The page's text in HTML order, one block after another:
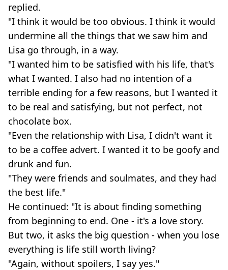
replied.
"I think it would be too obvious. I think it would
undermine all the things that we saw him and
Lisa go through, in a way.
"I wanted him to be satisfied with his life, that's
what I wanted. I also had no intention of a
terrible ending for a few reasons, but I wanted it
to be real and satisfying, but not perfect, not
chocolate box.
"Even the relationship with Lisa, I didn't want it
to be a coffee advert. I wanted it to be goofy and
drunk and fun.
"They were friends and soulmates, and they had
the best life."
He continued: "It is about finding something
from beginning to end. One - it's a love story.
But two, it asks the big question - when you lose
everything is life still worth living?
"Again, without spoilers, I say yes."